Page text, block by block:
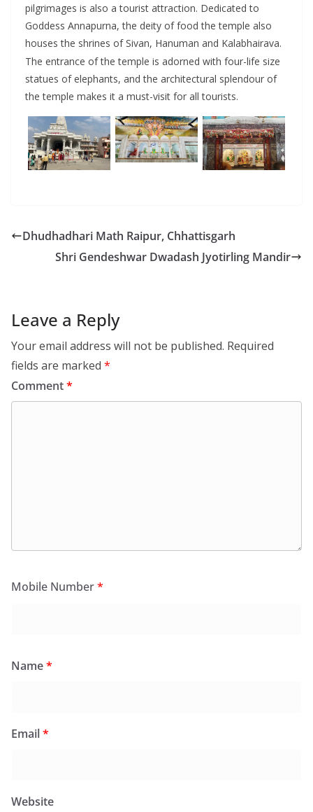
pilgrimages is also a tourist attraction. Dedicated to
Goddess Annapurna, the deity of food the temple also
houses the shrines of Sivan, Hanuman and Kalabhairava.
The entrance of the temple is adorned with four-life size
statues of elephants, and the architectural splendour of
the temple makes it a must-visit for all tourists.
Dhudhadhari Math Raipur, Chhattisgarh
Shri Gendeshwar Dwadash Jyotirling Mandir
Leave a Reply
Your email address will not be published. Required
fields are marked *
Comment*
Mobile Number*
Name*
Email*
Website